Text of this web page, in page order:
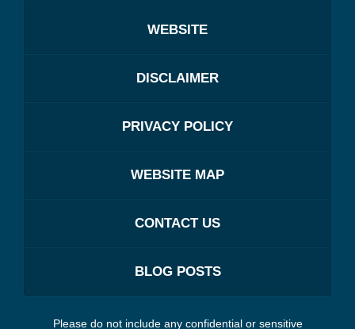
WEBSITE
DISCLAIMER
PRIVACY POLICY
WEBSITE MAP
CONTACT US
BLOG POSTS
Please do not include any confidential or sensitive